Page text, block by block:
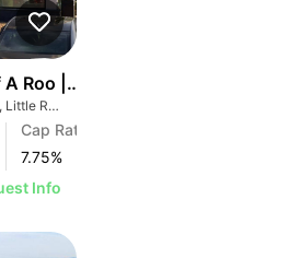
Roo | 1315 S Shackleford Rd
1315 S Shackleford Rd, Little Rock, AR 72211
Cap Rate
7.75%
Info